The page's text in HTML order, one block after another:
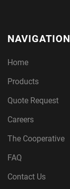
NAVIGATION
Home
Products
Quote Request
Careers
The Cooperative
FAQ
Contact Us